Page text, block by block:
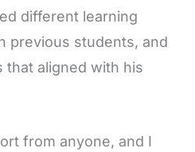
different learning
previous students, and
that aligned with his
from anyone, and I